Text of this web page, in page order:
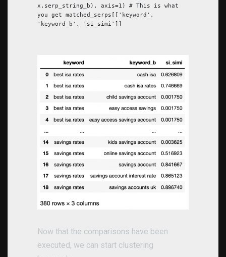
x.serp_string_b), axis=1) # This is what
you get matched_serps[['keyword',
'keyword_b', 'si_simi']]
Now that the comparisons have been
executed, we can start clustering